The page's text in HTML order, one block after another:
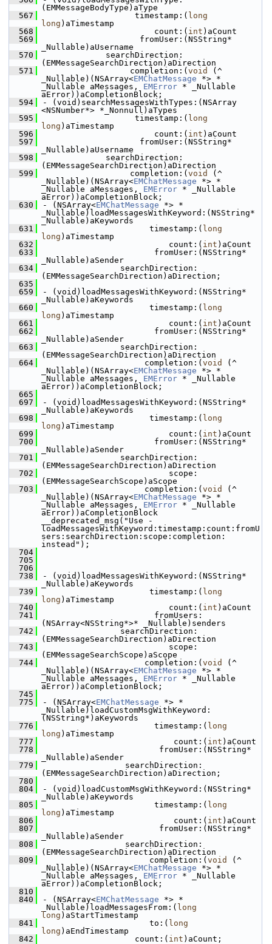
(EMMessageBodyType)aType
  567
                   timestamp:(
long
long )aTimestamp
  568
                       count:(
int )aCount
  569
                    fromUser:(NSString*
_Nullable)aUsername
  570
             searchDirection:
(EMMessageSearchDirection)aDirection
  571
                  completion:(
void
(^
_Nullable)(NSArray<EMChatMessage *> *
_Nullable aMessages, EMError * _Nullable
aError))aCompletionBlock;
  594
- (void)searchMessagesWithTypes:(NSArray
<NSNumber*> *_Nonnull)aTypes
  595
                   timestamp:(
long
long )aTimestamp
  596
                       count:(
int )aCount
  597
                    fromUser:(NSString*
_Nullable)aUsername
  598
             searchDirection:
(EMMessageSearchDirection)aDirection
  599
                  completion:(
void
(^
_Nullable)(NSArray<EMChatMessage *> *
_Nullable aMessages, EMError * _Nullable
aError))aCompletionBlock;
  630
- (NSArray<EMChatMessage *> *
_Nullable)loadMessagesWithKeyword:(NSString*
_Nullable)aKeywords
  631
                      timestamp:(
long
long )aTimestamp
  632
                          count:(
int )aCount
  633
                       fromUser:(NSString*
_Nullable)aSender
  634
                searchDirection:
(EMMessageSearchDirection)aDirection;
  635
  659
- (void)loadMessagesWithKeyword:(NSString*
_Nullable)aKeywords
  660
                      timestamp:(
long
long )aTimestamp
  661
                          count:(
int )aCount
  662
                       fromUser:(NSString*
_Nullable)aSender
  663
                searchDirection:
(EMMessageSearchDirection)aDirection
  664
                     completion:(
void
(^
_Nullable)(NSArray<EMChatMessage *> *
_Nullable aMessages, EMError * _Nullable
aError))aCompletionBlock;
  665
  697
- (void)loadMessagesWithKeyword:(NSString*
_Nullable)aKeywords
  698
                      timestamp:(
long
long )aTimestamp
  699
                          count:(
int )aCount
  700
                       fromUser:(NSString*
_Nullable)aSender
  701
                searchDirection:
(EMMessageSearchDirection)aDirection
  702
                          scope:
(EMMessageSearchScope)aScope
  703
                     completion:(
void
(^
_Nullable)(NSArray<EMChatMessage *> *
_Nullable aMessages, EMError * _Nullable
aError))aCompletionBlock
__deprecated_msg("Use -
loadMessagesWithKeyword:timestamp:count:fromU
sers:searchDirection:scope:completion:
instead");
  704
  705
  706
  738
- (void)loadMessagesWithKeyword:(NSString*
_Nullable)aKeywords
  739
                      timestamp:(
long
long )aTimestamp
  740
                          count:(
int )aCount
  741
                       fromUsers:
(NSArray<NSString*>* _Nullable)senders
  742
                searchDirection:
(EMMessageSearchDirection)aDirection
  743
                          scope:
(EMMessageSearchScope)aScope
  744
                     completion:(
void
(^
_Nullable)(NSArray<EMChatMessage *> *
_Nullable aMessages, EMError * _Nullable
aError))aCompletionBlock;
  745
  775
- (NSArray<EMChatMessage *> *
_Nullable)loadCustomMsgWithKeyword:
(NSString*)aKeywords
  776
                       timestamp:(
long
long )aTimestamp
  777
                           count:(
int )aCount
  778
                        fromUser:(NSString*
_Nullable)aSender
  779
                 searchDirection:
(EMMessageSearchDirection)aDirection;
  780
  804
- (void)loadCustomMsgWithKeyword:(NSString*
_Nullable)aKeywords
  805
                       timestamp:(
long
long )aTimestamp
  806
                           count:(
int )aCount
  807
                        fromUser:(NSString*
_Nullable)aSender
  808
                 searchDirection:
(EMMessageSearchDirection)aDirection
  809
                      completion:(
void
(^
_Nullable)(NSArray<EMChatMessage *> *
_Nullable aMessages, EMError * _Nullable
aError))aCompletionBlock;
  810
  840
- (NSArray<EMChatMessage *> *
_Nullable)loadMessagesFrom:( long
long )aStartTimestamp
  841
                      to:(
long
long )aEndTimestamp
  842
                   count:(
int )aCount;